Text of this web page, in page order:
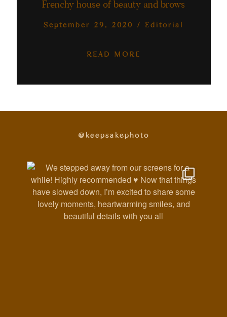
Frenchy house of beauty and brows
September 29, 2020 / Editorial
READ MORE
@keepsakephoto